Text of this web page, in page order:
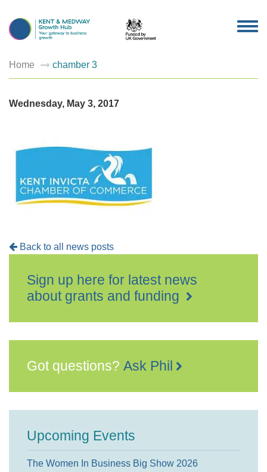
Home chamber 3
Wednesday, May 3, 2017
Back to all news posts
Sign up here for latest news
about grants and funding
Got questions? Ask Phil
Upcoming Events
The Women In Business Big Show 2026